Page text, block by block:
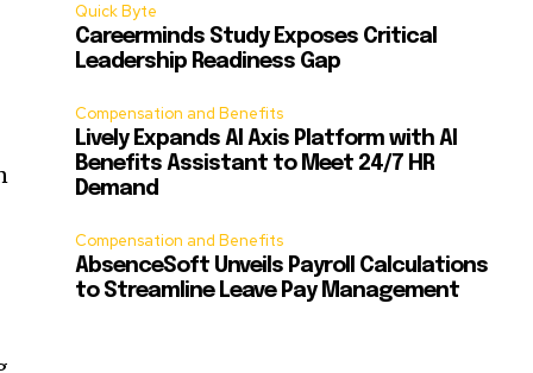
Quick Byte
Careerminds Study Exposes Critical
Leadership Readiness Gap
Compensation and Benefits
Lively Expands AI Axis Platform with AI
Benefits Assistant to Meet 24/7 HR
Demand
Compensation and Benefits
AbsenceSoft Unveils Payroll Calculations
to Streamline Leave Pay Management